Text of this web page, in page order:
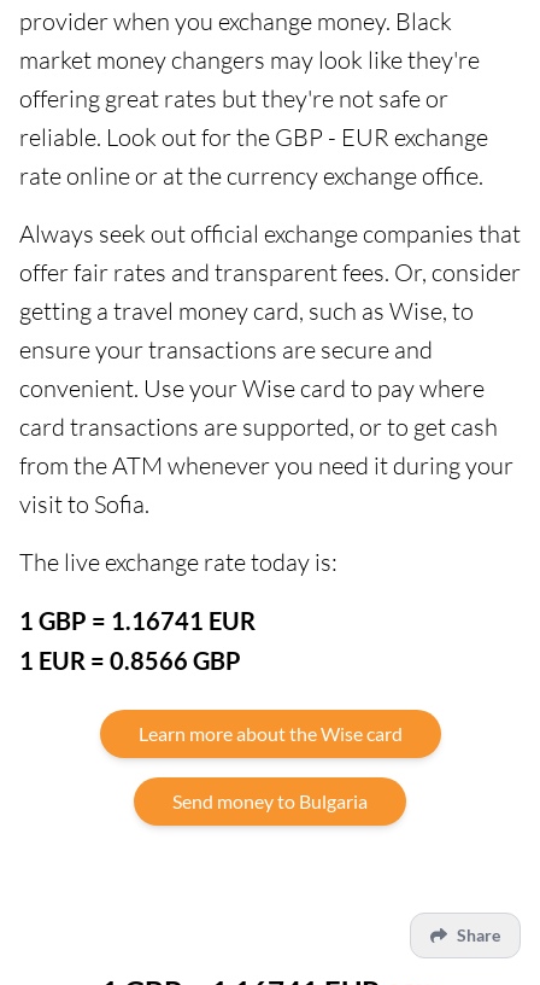
provider when you exchange money. Black
market money changers may look like they're
offering great rates but they're not safe or
reliable. Look out for the GBP - EUR exchange
rate online or at the currency exchange office.
Always seek out official exchange companies that
offer fair rates and transparent fees. Or, consider
getting a travel money card, such as Wise, to
ensure your transactions are secure and
convenient. Use your Wise card to pay where
card transactions are supported, or to get cash
from the ATM whenever you need it during your
visit to Sofia.
The live exchange rate today is:
1 GBP = 1.16741 EUR
1 EUR = 0.8566 GBP
Learn more about the Wise card
Send money to Bulgaria
Share